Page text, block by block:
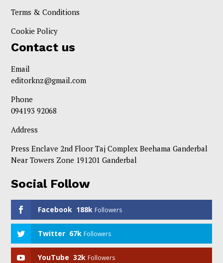
Terms & Conditions
Cookie Policy
Contact us
Email
editorknz@gmail.com
Phone
094193 92068
Address
Press Enclave 2nd Floor Taj Complex Beehama Ganderbal
Near Towers Zone 191201 Ganderbal
Social Follow
Facebook 188k Followers
Twitter 67k Followers
YouTube 32k Followers